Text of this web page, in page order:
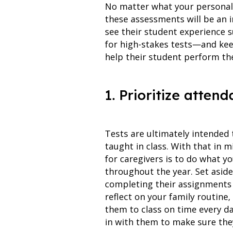
No matter what your
these assessments will be an
see their student experience
for high-stakes tests—and
help their student perform
1. Prioritize
Tests are ultimately intended
taught in class. With that in
for caregivers is to do what
throughout the year. Set
completing their
reflect on your family
them to class on time every
in with them to make sure